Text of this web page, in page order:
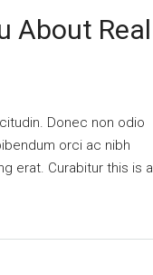
About Real
Donec non odio
orci ac nibh
erat. Curabitur this is a